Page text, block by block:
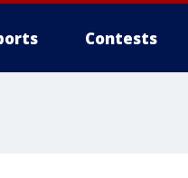
Contests